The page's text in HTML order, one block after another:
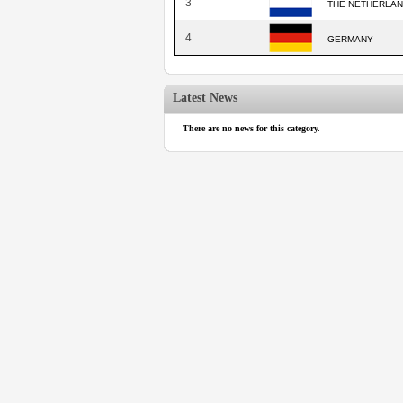
3 THE
4 GERMANY
Latest News
There are no news for this category.